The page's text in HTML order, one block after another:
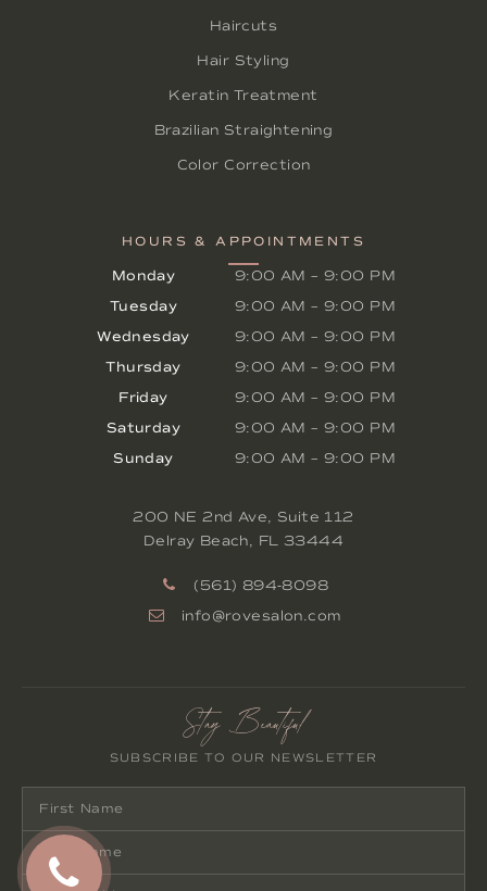
Stay Beautiful
SUBSCRIBE TO OUR NEWSLETTER
Haircuts
Hair Styling
Keratin Treatment
Brazilian Straightening
Color Correction
HOURS & APPOINTMENTS
Monday 9:00 AM –9:00 PM
Tuesday 9:00 AM –9:00 PM
Wednesday 9:00 AM –9:00 PM
Thursday 9:00 AM –9:00 PM
Friday 9:00 AM –9:00 PM
Saturday 9:00 AM –9:00 PM
Sunday 9:00 AM –9:00 PM
200 NE 2nd Ave, Suite 112
Delray Beach
FL 33444
(561) 894-8098
info@rovesalon.com